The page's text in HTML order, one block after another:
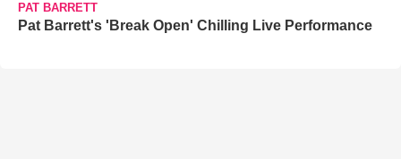
PAT BARRETT
Pat Barrett's 'Break Open' Chilling Live Performance